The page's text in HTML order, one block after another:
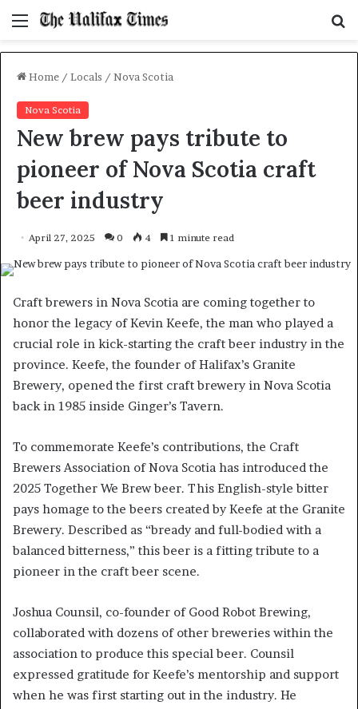
Menu
Home / Locals / Nova Scotia
Nova Scotia
New brew pays tribute to
pioneer of Nova Scotia craft
beer industry
April 27, 2025 0 4 1 minute read
Craft brewers in Nova Scotia are coming together to
honor the legacy of Kevin Keefe, the man who played a
crucial role in kick-starting the craft beer industry in the
province. Keefe, the founder of Halifax’s Granite
Brewery, opened the first craft brewery in Nova Scotia
back in 1985 inside Ginger’s Tavern.
To commemorate Keefe’s contributions, the Craft
Brewers Association of Nova Scotia has introduced the
2025 Together We Brew beer. This English-style bitter
pays homage to the beers created by Keefe at the Granite
Brewery. Described as “bready and full-bodied with a
balanced bitterness,” this beer is a fitting tribute to a
pioneer in the craft beer scene.
Joshua Counsil, co-founder of Good Robot Brewing,
collaborated with dozens of other breweries within the
association to produce this special beer. Counsil
expressed gratitude for Keefe’s mentorship and support
when he was first starting out in the industry. He